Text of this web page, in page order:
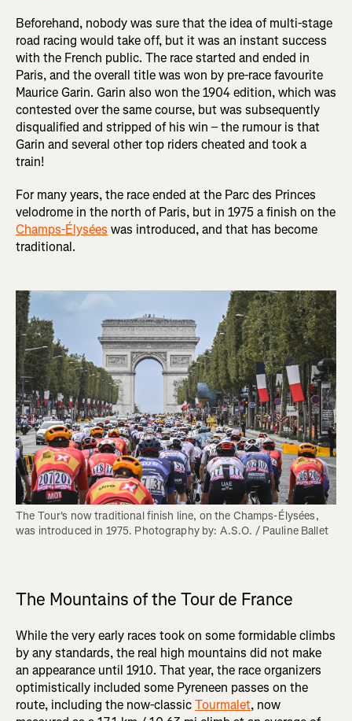
Beforehand, nobody was sure that the idea of multi-stage
road racing would take off, but it was an instant success
with the French public. The race started and ended in
Paris, and the overall title was won by pre-race favourite
Maurice Garin. Garin also won the 1904 edition, which was
contested over the same course, but was subsequently
disqualified and stripped of his win – the rumour is that
Garin and several other top riders cheated and took a
train!
For many years, the race ended at the Parc des Princes
velodrome in the north of Paris, but in 1975 a finish on the
Champs-Élysées was introduced, and that has become
traditional.
The Tour's now traditional finish line, on the Champs-Élysées,
was introduced in 1975. Photography by: A.S.O. / Pauline Ballet
The Mountains of the Tour de France
While the very early races took on some formidable climbs
by any standards, the real high mountains did not make
an appearance until 1910. That year, the race organizers
optimistically included some Pyreneen passes on the
route, including the now-classicTourmalet, now